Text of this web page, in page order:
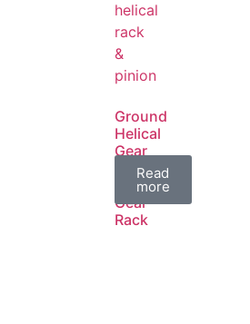
Ground
Helical
Gear
Spur
Gear
Rack
Read
more